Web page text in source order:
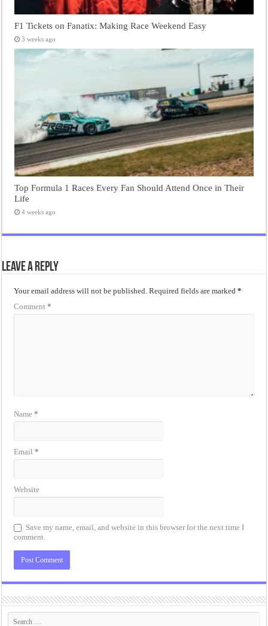
F1 Tickets on Fanatix: Making Race Weekend Easy
3 weeks ago
Top Formula 1 Races Every Fan Should Attend Once in Their
Life
4 weeks ago
Leave a Reply
Your email address will not be published. Required fields are marked*
Comment*
Name*
Email*
Website
Save my name, email, and website in this browser for the next time I
comment.